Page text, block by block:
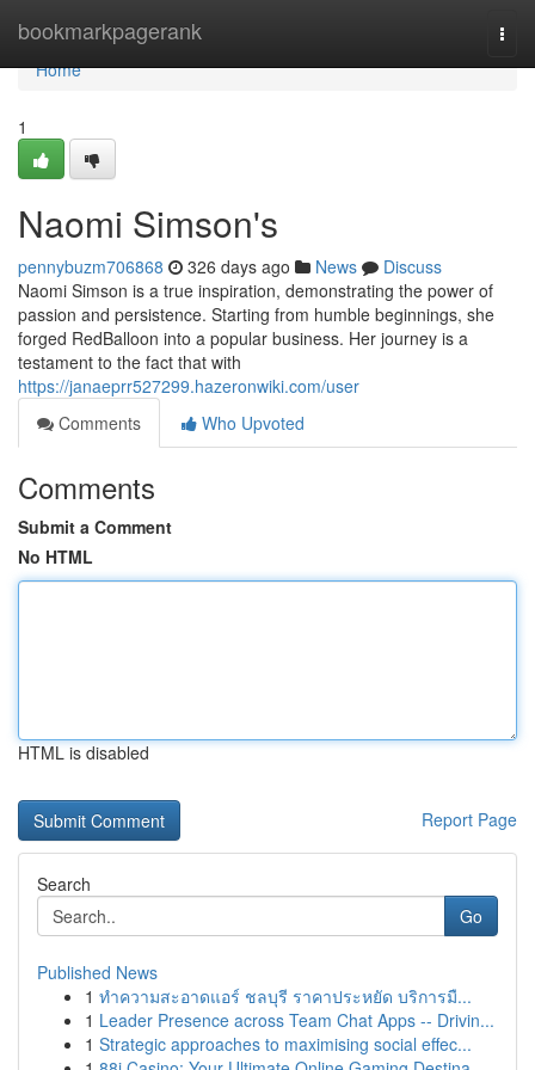
bookmarkpagerank
Home
Home
1
Naomi Simson's
pennybuzm706868 326 days ago News
Discuss
Naomi Simson is a true inspiration, demonstrating the power of
passion and persistence. Starting from humble beginnings, she
forged RedBalloon into a popular business. Her journey is a
testament to the fact that with
https://janaeprr527299.hazeronwiki.com/user
Comments
Who Upvoted
Comments
Submit a Comment
No HTML
HTML is disabled
Report Page
Search
Go
Published News
1 ทำความสะอาดแอร์ ชลบุรี ราคาประหยัด บริการมื...
1 Leader Presence across Team Chat Apps -- Drivin...
1 Strategic approaches to maximising social effec...